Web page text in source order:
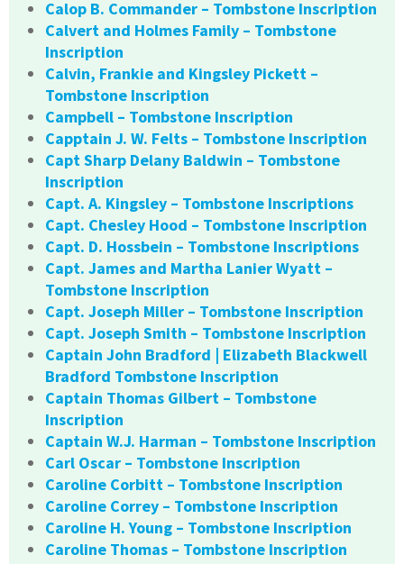
Calop B. Commander – Tombstone Inscription
Calvert and Holmes Family – Tombstone
Inscription
Calvin, Frankie and Kingsley Pickett –
Tombstone Inscription
Campbell – Tombstone Inscription
Capptain J. W. Felts – Tombstone Inscription
Capt Sharp Delany Baldwin – Tombstone
Inscription
Capt. A. Kingsley – Tombstone Inscriptions
Capt. Chesley Hood – Tombstone Inscription
Capt. D. Hossbein – Tombstone Inscriptions
Capt. James and Martha Lanier Wyatt –
Tombstone Inscription
Capt. Joseph Miller – Tombstone Inscription
Capt. Joseph Smith – Tombstone Inscription
Captain John Bradford | Elizabeth Blackwell
Bradford Tombstone Inscription
Captain Thomas Gilbert – Tombstone
Inscription
Captain W.J. Harman – Tombstone Inscription
Carl Oscar – Tombstone Inscription
Caroline Corbitt – Tombstone Inscription
Caroline Correy – Tombstone Inscription
Caroline H. Young – Tombstone Inscription
Caroline Thomas – Tombstone Inscription